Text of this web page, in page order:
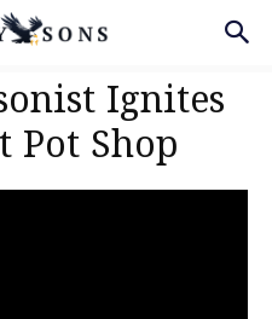
Ignites
Pot Shop